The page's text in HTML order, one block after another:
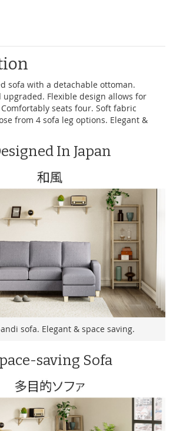
sofa with a detachable ottoman.
upgraded. Flexible design allows for
seats four. Soft fabric
from 4 sofa leg options. Elegant &
In Japan
sofa. Elegant & space saving.
saving Sofa